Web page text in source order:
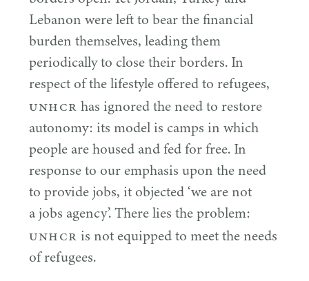
Lebanon were left to bear the financial
burden themselves, leading them
periodically to close their borders. In
respect of the lifestyle offered to refugees,
UNHCR has ignored the need to restore
autonomy: its model is camps in which
people are housed and fed for free. In
response to our emphasis upon the need
to provide jobs, it objected‘we are not
a jobs agency’. There lies the problem:
UNHCR is not equipped to meet the needs
of refugees.